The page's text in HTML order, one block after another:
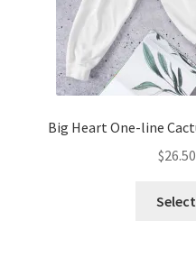
Big Heart One-line
$26.50